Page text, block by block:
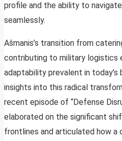
profile and the ability to
seamlessly.
Ašmanis’s transition from
contributing to military logistics
adaptability prevalent in today’s
insights into this radical
recent episode of “Defense
elaborated on the significant
frontlines and articulated how a